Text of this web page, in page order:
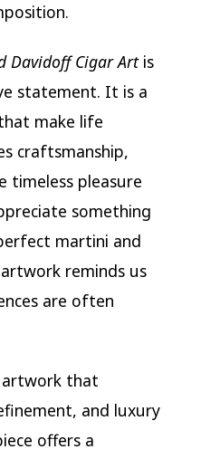
Davidoff Cigar Artis
statement. It is a
make life
craftsmanship,
timeless pleasure
something
martini and
reminds us
are often
artwork that
and luxury
offers a